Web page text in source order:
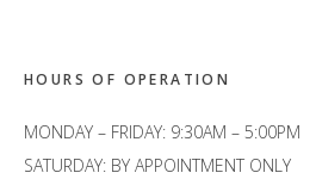
HOURS OF OPERATION
MONDAY – FRIDAY: 9:30AM – 5:00PM
SATURDAY: BY APPOINTMENT ONLY